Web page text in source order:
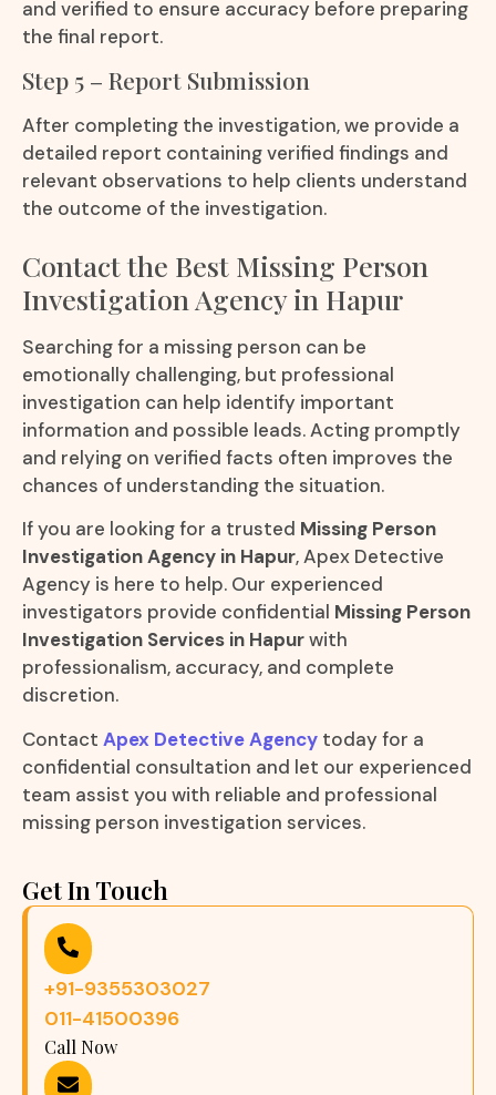
and verified to ensure accuracy before preparing
the final report.
Step 5 – Report Submission
After completing the investigation, we provide a
detailed report containing verified findings and
relevant observations to help clients understand
the outcome of the investigation.
Contact the Best Missing Person
Investigation Agency in Hapur
Searching for a missing person can be
emotionally challenging, but professional
investigation can help identify important
information and possible leads. Acting promptly
and relying on verified facts often improves the
chances of understanding the situation.
If you are looking for a trusted Missing Person
Investigation Agency in Hapur, Apex Detective
Agency is here to help. Our experienced
investigators provide confidential Missing Person
Investigation Services in Hapurwith
professionalism, accuracy, and complete
discretion.
Contact Apex Detective Agency today for a
confidential consultation and let our experienced
team assist you with reliable and professional
missing person investigation services.
Get In Touch
+91-9355303027
011-41500396
Call Now